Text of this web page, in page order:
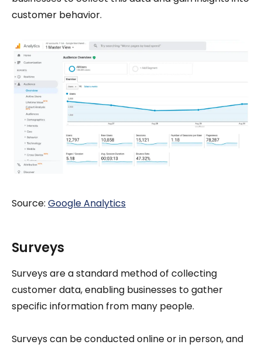
customer behavior.
Source: Google Analytics
Surveys
Surveys are a standard method of collecting
customer data, enabling businesses to gather
specific information from many people.
Surveys can be conducted online or in person, and